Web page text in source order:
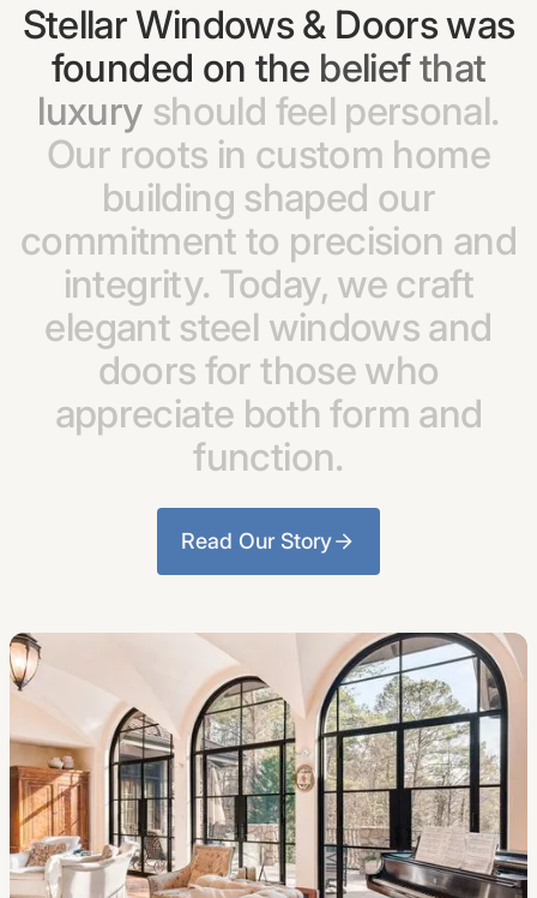
StellarWindows & Doorswas
founded on the beliefthat
luxury should feel personal.
Our roots in custom home
building shaped our
commitment to precision and
integrity. Today, we craft
elegant steel windows and
doors for those who
appreciate both form and
function.
Read Our Story